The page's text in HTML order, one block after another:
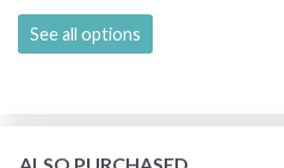
See all options